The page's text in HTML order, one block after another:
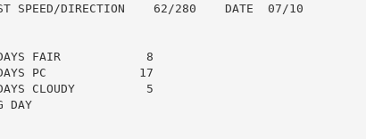
SPEED/DIRECTION    62/280    DATE  07/10
DAYS FAIR            8
DAYS PC             17
DAYS CLOUDY          5
DAY